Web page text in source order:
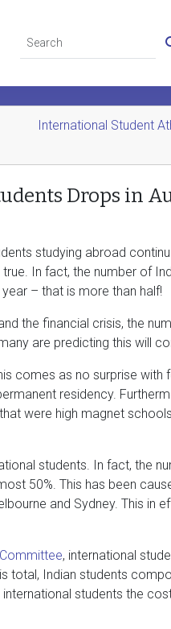
International Student
Drops in
studying abroad
In fact, the number of
– that is more than half!
the financial crisis, the
are predicting this will
comes as no surprise with
residency.
were high magnet
students. In fact, the
50%. This has been
and Sydney. This in
, international
total, Indian students
students the